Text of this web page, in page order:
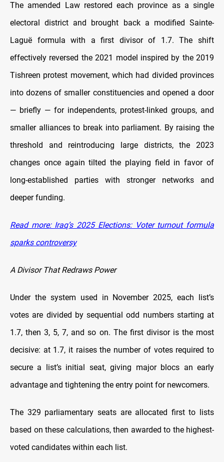
The amended Law restored each province as a single
electoral district and brought back a modified Sainte-
Laguë formula with a first divisor of 1.7. The shift
effectively reversed the 2021 model inspired by the 2019
Tishreen protest movement, which had divided provinces
into dozens of smaller constituencies and opened a door
— briefly — for independents, protest-linked groups, and
smaller alliances to break into parliament. By raising the
threshold and reintroducing large districts, the 2023
changes once again tilted the playing field in favor of
long-established parties with stronger networks and
deeper funding.
Read more: Iraq’s 2025 Elections: Voter turnout formula
sparks controversy
A Divisor That Redraws Power
Under the system used in November 2025, each list’s
votes are divided by sequential odd numbers starting at
1.7, then 3, 5, 7, and so on. The first divisor is the most
decisive: at 1.7, it raises the number of votes required to
secure a list’s initial seat, giving major blocs an early
advantage and tightening the entry point for newcomers.
The 329 parliamentary seats are allocated first to lists
based on these calculations, then awarded to the highest-
voted candidates within each list.